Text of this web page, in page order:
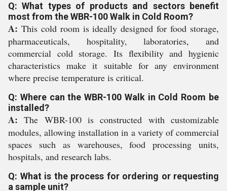
Q: What types of products and sectors benefit
most from the WBR-100 Walk in Cold Room?
A: This cold room is ideally designed for food storage,
pharmaceuticals, hospitality, laboratories, and
commercial cold storage. Its flexibility and hygienic
characteristics make it suitable for any environment
where precise temperature is critical.
Q: Where can the WBR-100 Walk in Cold Room be
installed?
A: The WBR-100 is constructed with customizable
modules, allowing installation in a variety of commercial
spaces such as warehouses, food processing units,
hospitals, and research labs.
Q: What is the process for ordering or requesting
a sample unit?